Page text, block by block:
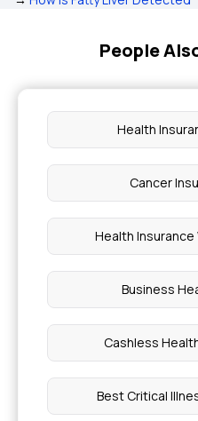
People
Health
Cancer
Health
Business
Cashless
Best Critical